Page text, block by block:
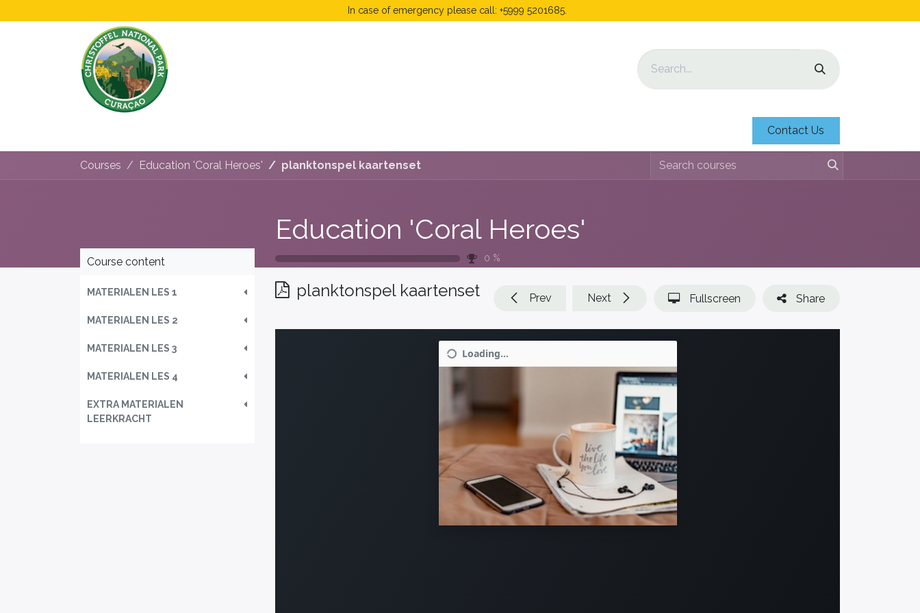
In case of emergency please call: +5999 5201685.
Contact Us
Courses Education 'Coral Heroes' planktonspel kaartenset
Education 'Coral Heroes'
0 %
Course content
MATERIALEN LES 1
MATERIALEN LES 2
MATERIALEN LES 3
MATERIALEN LES 4
EXTRA MATERIALEN
LEERKRACHT
planktonspel kaartenset Prev Next Fullscreen Share